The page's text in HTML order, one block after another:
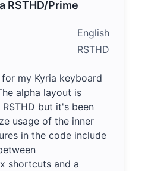
RSTHD/Prime
English
RSTHD
my Kyria keyboard
alpha layout is
but it's been
usage of the inner
in the code include
shortcuts and a